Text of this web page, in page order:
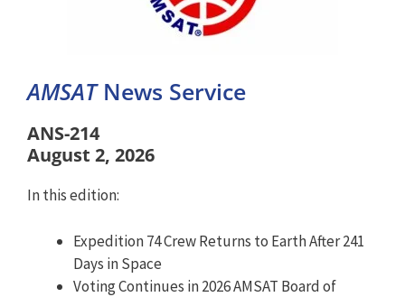
AMSAT News Service
ANS-214
August 2, 2026
In this edition:
Expedition 74 Crew Returns to Earth After 241
Days in Space
Voting Continues in 2026 AMSAT Board of